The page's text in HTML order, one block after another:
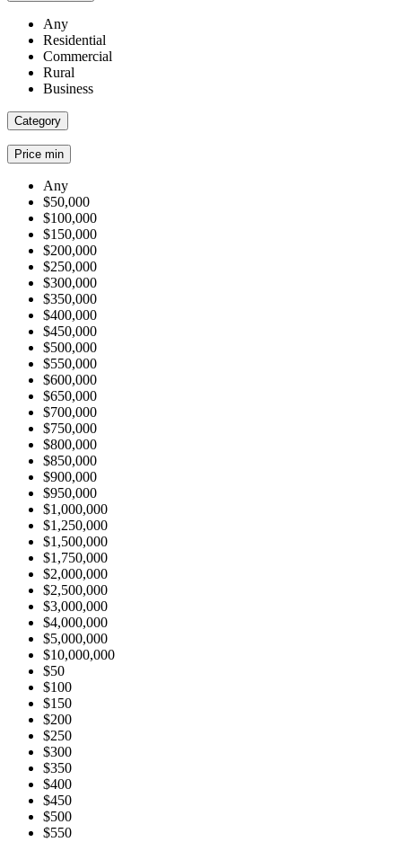
Any
Residential
Commercial
Rural
Business
Category
Price min
Any
$50,000
$100,000
$150,000
$200,000
$250,000
$300,000
$350,000
$400,000
$450,000
$500,000
$550,000
$600,000
$650,000
$700,000
$750,000
$800,000
$850,000
$900,000
$950,000
$1,000,000
$1,250,000
$1,500,000
$1,750,000
$2,000,000
$2,500,000
$3,000,000
$4,000,000
$5,000,000
$10,000,000
$50
$100
$150
$200
$250
$300
$350
$400
$450
$500
$550